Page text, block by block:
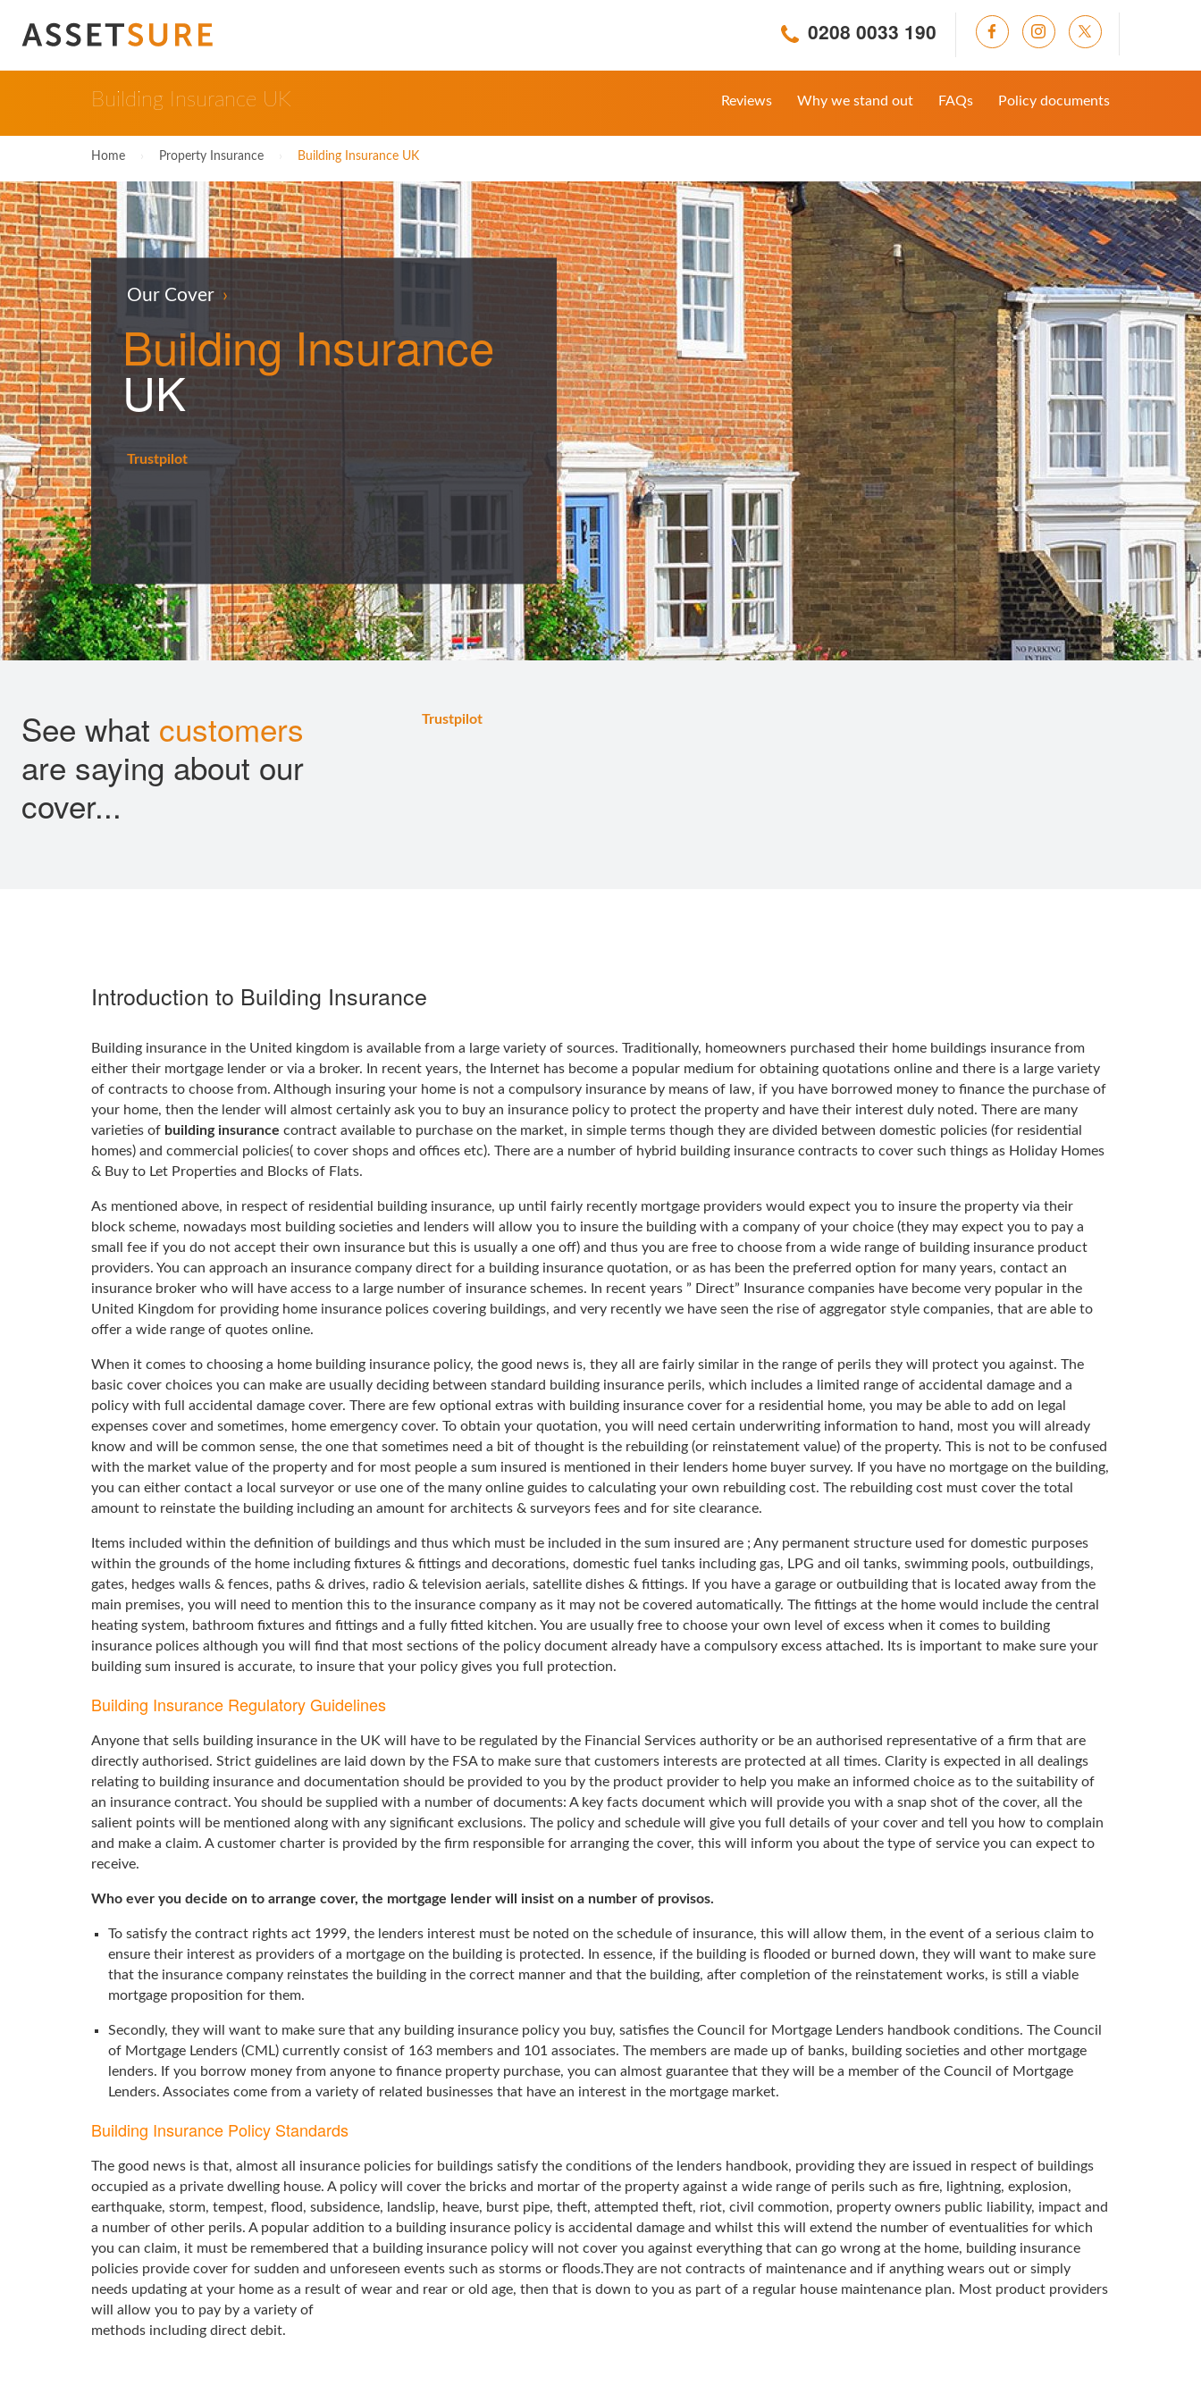
0208 0033 190
Building Insurance UK Reviews Why we stand out FAQs Policy documents
Home Property Insurance Building Insurance UK
Our Cover ›
Building Insurance
UK
Trustpilot
See what customers
are saying about our
cover...
Trustpilot
Introduction to Building Insurance
Building insurance in the United kingdom is available from a large variety of sources. Traditionally, homeowners purchased their home buildings insurance from
either their mortgage lender or via a broker. In recent years, the Internet has become a popular medium for obtaining quotations online and there is a large variety
of contracts to choose from. Although insuring your home is not a compulsory insurance by means of law, if you have borrowed money to finance the purchase of
your home, then the lender will almost certainly ask you to buy an insurance policy to protect the property and have their interest duly noted. There are many
varieties of building insurance contract available to purchase on the market, in simple terms though they are divided between domestic policies (for residential
homes) and commercial policies( to cover shops and offices etc). There are a number of hybrid building insurance contracts to cover such things as Holiday Homes
& Buy to Let Properties and Blocks of Flats.
As mentioned above, in respect of residential building insurance, up until fairly recently mortgage providers would expect you to insure the property via their
block scheme, nowadays most building societies and lenders will allow you to insure the building with a company of your choice (they may expect you to pay a
small fee if you do not accept their own insurance but this is usually a one off) and thus you are free to choose from a wide range of building insurance product
providers. You can approach an insurance company direct for a building insurance quotation, or as has been the preferred option for many years, contact an
insurance broker who will have access to a large number of insurance schemes. In recent years ” Direct” Insurance companies have become very popular in the
United Kingdom for providing home insurance polices covering buildings, and very recently we have seen the rise of aggregator style companies, that are able to
offer a wide range of quotes online.
When it comes to choosing a home building insurance policy, the good news is, they all are fairly similar in the range of perils they will protect you against. The
basic cover choices you can make are usually deciding between standard building insurance perils, which includes a limited range of accidental damage and a
policy with full accidental damage cover. There are few optional extras with building insurance cover for a residential home, you may be able to add on legal
expenses cover and sometimes, home emergency cover. To obtain your quotation, you will need certain underwriting information to hand, most you will already
know and will be common sense, the one that sometimes need a bit of thought is the rebuilding (or reinstatement value) of the property. This is not to be confused
with the market value of the property and for most people a sum insured is mentioned in their lenders home buyer survey. If you have no mortgage on the building,
you can either contact a local surveyor or use one of the many online guides to calculating your own rebuilding cost. The rebuilding cost must cover the total
amount to reinstate the building including an amount for architects & surveyors fees and for site clearance.
Items included within the definition of buildings and thus which must be included in the sum insured are ; Any permanent structure used for domestic purposes
within the grounds of the home including fixtures & fittings and decorations, domestic fuel tanks including gas, LPG and oil tanks, swimming pools, outbuildings,
gates, hedges walls & fences, paths & drives, radio & television aerials, satellite dishes & fittings. If you have a garage or outbuilding that is located away from the
main premises, you will need to mention this to the insurance company as it may not be covered automatically. The fittings at the home would include the central
heating system, bathroom fixtures and fittings and a fully fitted kitchen. You are usually free to choose your own level of excess when it comes to building
insurance polices although you will find that most sections of the policy document already have a compulsory excess attached. Its is important to make sure your
building sum insured is accurate, to insure that your policy gives you full protection.
Building Insurance Regulatory Guidelines
Anyone that sells building insurance in the UK will have to be regulated by the Financial Services authority or be an authorised representative of a firm that are
directly authorised. Strict guidelines are laid down by the FSA to make sure that customers interests are protected at all times. Clarity is expected in all dealings
relating to building insurance and documentation should be provided to you by the product provider to help you make an informed choice as to the suitability of
an insurance contract. You should be supplied with a number of documents: A key facts document which will provide you with a snap shot of the cover, all the
salient points will be mentioned along with any significant exclusions. The policy and schedule will give you full details of your cover and tell you how to complain
and make a claim. A customer charter is provided by the firm responsible for arranging the cover, this will inform you about the type of service you can expect to
receive.
Who ever you decide on to arrange cover, the mortgage lender will insist on a number of provisos.
To satisfy the contract rights act 1999, the lenders interest must be noted on the schedule of insurance, this will allow them, in the event of a serious claim to
ensure their interest as providers of a mortgage on the building is protected. In essence, if the building is flooded or burned down, they will want to make sure
that the insurance company reinstates the building in the correct manner and that the building, after completion of the reinstatement works, is still a viable
mortgage proposition for them.
Secondly, they will want to make sure that any building insurance policy you buy, satisfies the Council for Mortgage Lenders handbook conditions. The Council
of Mortgage Lenders (CML) currently consist of 163 members and 101 associates. The members are made up of banks, building societies and other mortgage
lenders. If you borrow money from anyone to finance property purchase, you can almost guarantee that they will be a member of the Council of Mortgage
Lenders. Associates come from a variety of related businesses that have an interest in the mortgage market.
Building Insurance Policy Standards
The good news is that, almost all insurance policies for buildings satisfy the conditions of the lenders handbook, providing they are issued in respect of buildings
occupied as a private dwelling house. A policy will cover the bricks and mortar of the property against a wide range of perils such as fire, lightning, explosion,
earthquake, storm, tempest, flood, subsidence, landslip, heave, burst pipe, theft, attempted theft, riot, civil commotion, property owners public liability, impact and
a number of other perils. A popular addition to a building insurance policy is accidental damage and whilst this will extend the number of eventualities for which
you can claim, it must be remembered that a building insurance policy will not cover you against everything that can go wrong at the home, building insurance
policies provide cover for sudden and unforeseen events such as storms or floods.They are not contracts of maintenance and if anything wears out or simply
needs updating at your home as a result of wear and rear or old age, then that is down to you as part of a regular house maintenance plan. Most product providers
will allow you to pay by a variety of
methods including direct debit.